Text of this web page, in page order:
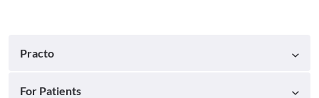
Practo
For Patients